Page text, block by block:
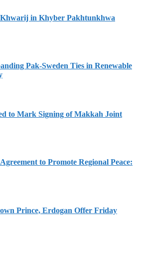
in Khyber Pakhtunkhwa
Pak-Sweden Ties in Renewable
to Mark Signing of Makkah Joint
to Promote Regional Peace:
Prince, Erdogan Offer Friday